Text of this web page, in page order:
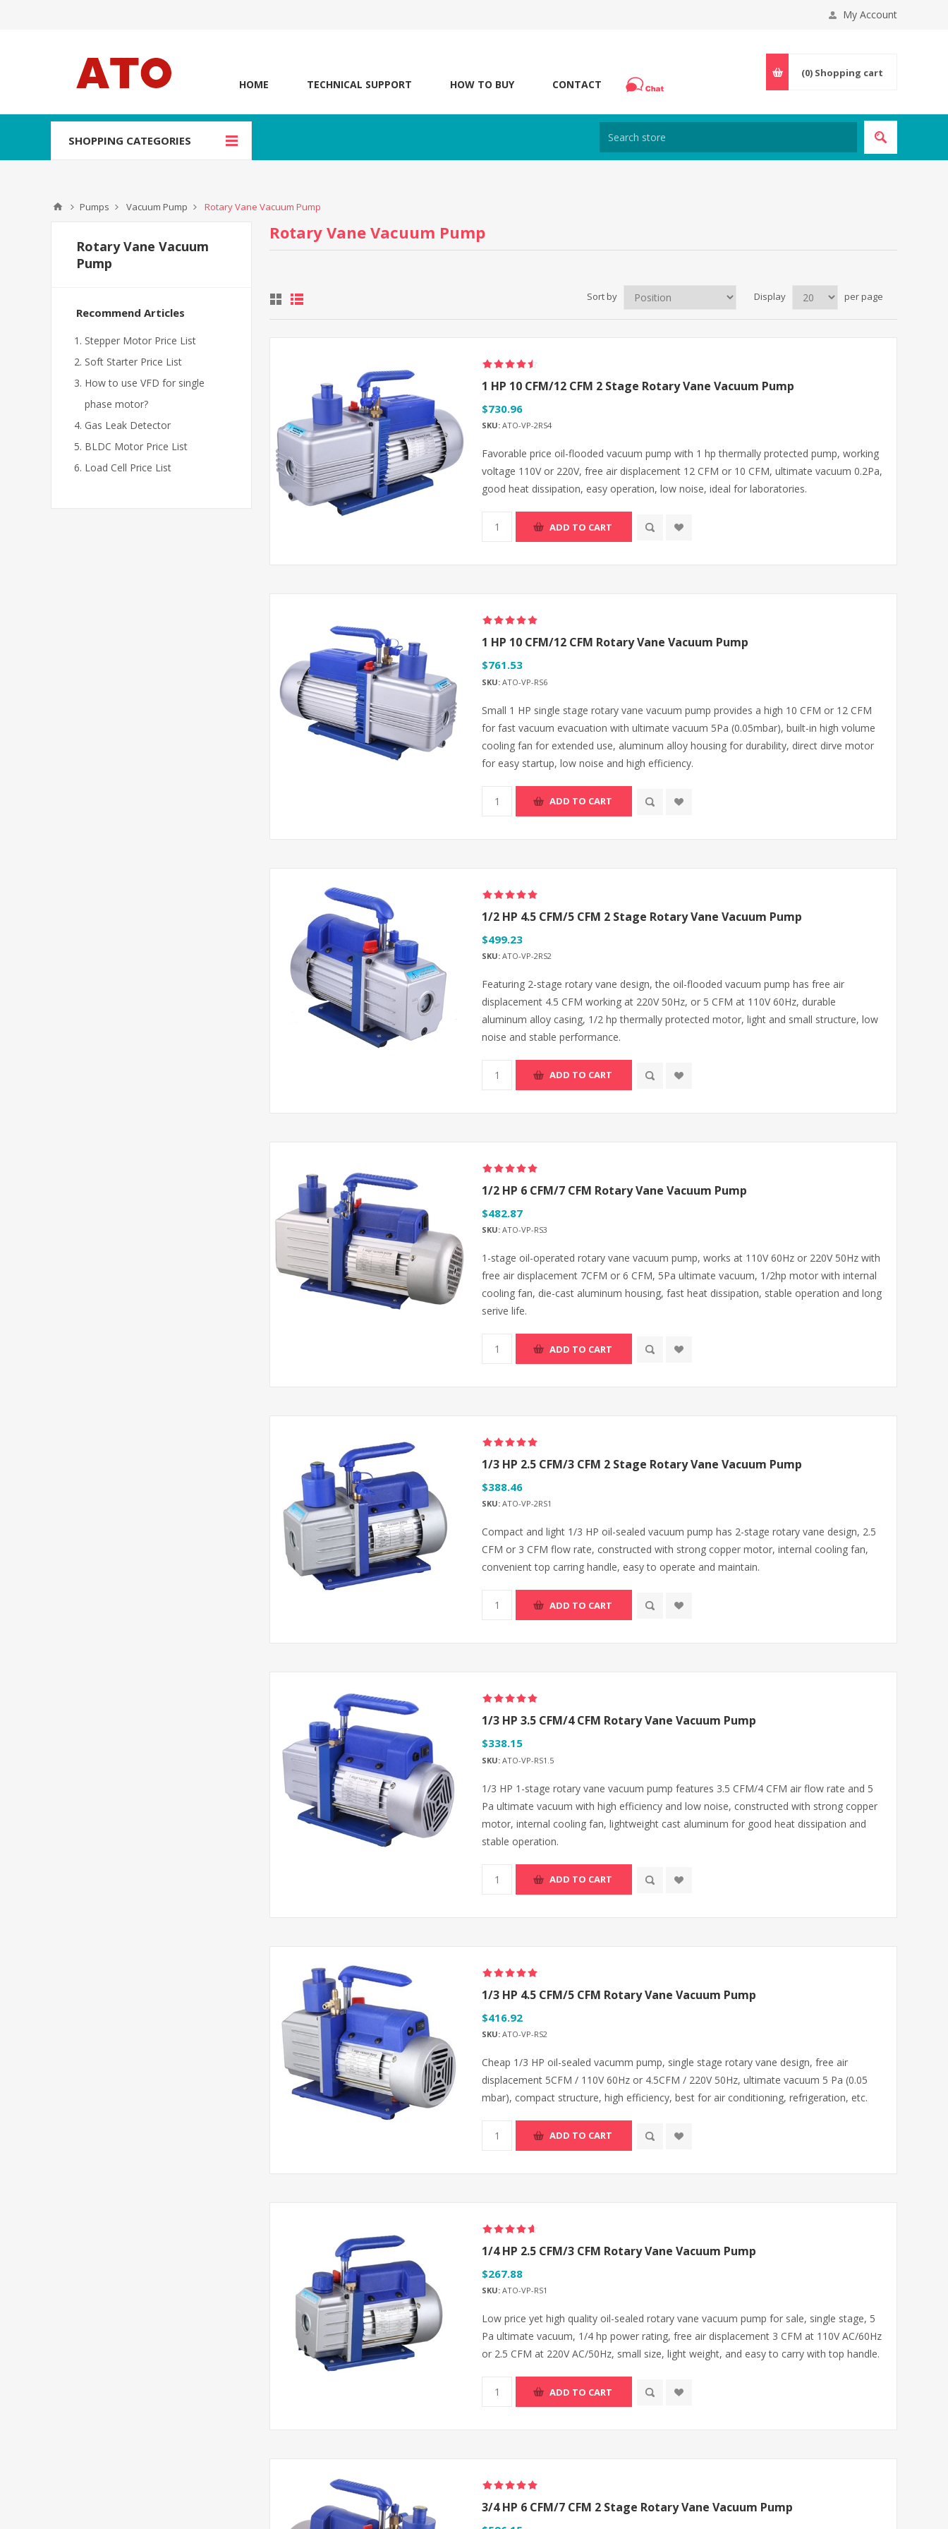
My Account
HOME TECHNICAL SUPPORT HOW TO BUY CONTACT
(0) Shopping cart
SHOPPING CATEGORIES
Pumps Vacuum Pump Rotary Vane Vacuum Pump
Rotary Vane Vacuum Pump
Display per page
Sort by
1 HP 10 CFM/12 CFM 2 Stage Rotary Vane Vacuum Pump
$730.96
SKU: ATO-VP-2RS4
Favorable price oil-flooded vacuum pump with 1 hp thermally protected pump, working
voltage 110V or 220V, free air displacement 12 CFM or 10 CFM, ultimate vacuum 0.2Pa,
good heat dissipation, easy operation, low noise, ideal for laboratories.
ADD TO CART
1 HP 10 CFM/12 CFM Rotary Vane Vacuum Pump
$761.53
SKU: ATO-VP-RS6
Small 1 HP single stage rotary vane vacuum pump provides a high 10 CFM or 12 CFM
for fast vacuum evacuation with ultimate vacuum 5Pa (0.05mbar), built-in high volume
cooling fan for extended use, aluminum alloy housing for durability, direct dirve motor
for easy startup, low noise and high efficiency.
ADD TO CART
1/2 HP 4.5 CFM/5 CFM 2 Stage Rotary Vane Vacuum Pump
$499.23
SKU: ATO-VP-2RS2
Featuring 2-stage rotary vane design, the oil-flooded vacuum pump has free air
displacement 4.5 CFM working at 220V 50Hz, or 5 CFM at 110V 60Hz, durable
aluminum alloy casing, 1/2 hp thermally protected motor, light and small structure, low
noise and stable performance.
ADD TO CART
1/2 HP 6 CFM/7 CFM Rotary Vane Vacuum Pump
$482.87
SKU: ATO-VP-RS3
1-stage oil-operated rotary vane vacuum pump, works at 110V 60Hz or 220V 50Hz with
free air displacement 7CFM or 6 CFM, 5Pa ultimate vacuum, 1/2hp motor with internal
cooling fan, die-cast aluminum housing, fast heat dissipation, stable operation and long
serive life.
ADD TO CART
1/3 HP 2.5 CFM/3 CFM 2 Stage Rotary Vane Vacuum Pump
$388.46
SKU: ATO-VP-2RS1
Compact and light 1/3 HP oil-sealed vacuum pump has 2-stage rotary vane design, 2.5
CFM or 3 CFM flow rate, constructed with strong copper motor, internal cooling fan,
convenient top carring handle, easy to operate and maintain.
ADD TO CART
1/3 HP 3.5 CFM/4 CFM Rotary Vane Vacuum Pump
$338.15
SKU: ATO-VP-RS1.5
1/3 HP 1-stage rotary vane vacuum pump features 3.5 CFM/4 CFM air flow rate and 5
Pa ultimate vacuum with high efficiency and low noise, constructed with strong copper
motor, internal cooling fan, lightweight cast aluminum for good heat dissipation and
stable operation.
ADD TO CART
1/3 HP 4.5 CFM/5 CFM Rotary Vane Vacuum Pump
$416.92
SKU: ATO-VP-RS2
Cheap 1/3 HP oil-sealed vacumm pump, single stage rotary vane design, free air
displacement 5CFM / 110V 60Hz or 4.5CFM / 220V 50Hz, ultimate vacuum 5 Pa (0.05
mbar), compact structure, high efficiency, best for air conditioning, refrigeration, etc.
ADD TO CART
1/4 HP 2.5 CFM/3 CFM Rotary Vane Vacuum Pump
$267.88
SKU: ATO-VP-RS1
Low price yet high quality oil-sealed rotary vane vacuum pump for sale, single stage, 5
Pa ultimate vacuum, 1/4 hp power rating, free air displacement 3 CFM at 110V AC/60Hz
or 2.5 CFM at 220V AC/50Hz, small size, light weight, and easy to carry with top handle.
ADD TO CART
3/4 HP 6 CFM/7 CFM 2 Stage Rotary Vane Vacuum Pump
Rotary Vane Vacuum
Pump
Recommend Articles
Stepper Motor Price List
Soft Starter Price List
How to use VFD for single
phase motor?
Gas Leak Detector
BLDC Motor Price List
Load Cell Price List